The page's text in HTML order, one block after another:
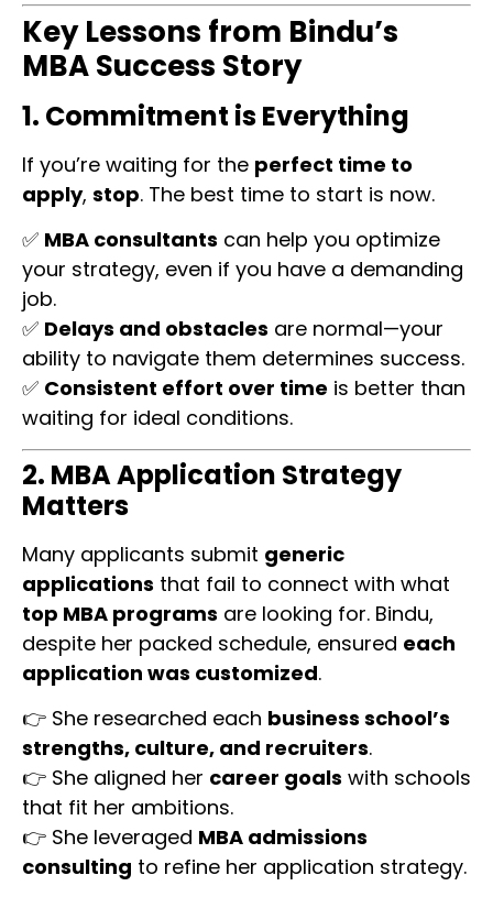
Key Lessons from Bindu’s
MBA Success Story
1. Commitment is Everything
If you’re waiting for the perfect time to
apply, stop. The best time to start is now.
✅ MBA consultants can help you optimize
your strategy, even if you have a demanding
job.
✅ Delays and obstacles are normal—your
ability to navigate them determines success.
✅ Consistent effort over time is better than
waiting for ideal conditions.
2. MBA Application Strategy
Matters
Many applicants submit generic
applications that fail to connect with what
top MBA programs are looking for. Bindu,
despite her packed schedule, ensured each
application was customized.
👉 She researched each business school’s
strengths, culture, and recruiters.
👉 She aligned her career goals with schools
that fit her ambitions.
👉 She leveraged MBA admissions
consulting to refine her application strategy.